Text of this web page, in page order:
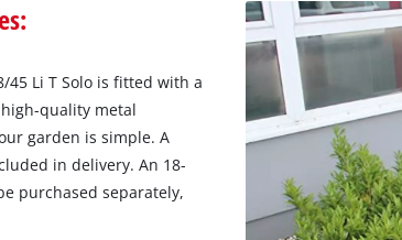
We need your consent to load the
Google Maps service!
This content is not permitted to load due
to trackers that are not disclosed to the
visitor. The website owner needs to setup
the site with their CMP to add this content
to the list of technologies used.
Usercentrics Consent
45 Li T Solo is fitted with a
quality metal
garden is simple. A
in delivery. An 18-
purchased separately,